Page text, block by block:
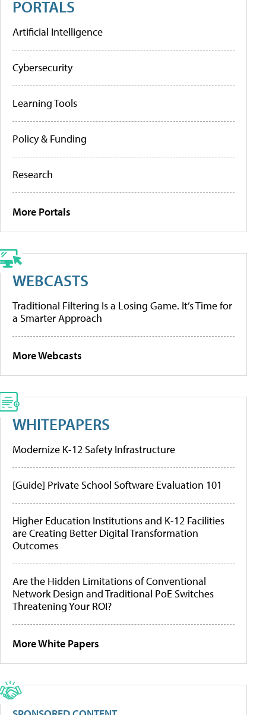
PORTALS
Artificial Intelligence
Cybersecurity
Learning Tools
Policy & Funding
Research
More Portals
WEBCASTS
Traditional Filtering Is a Losing Game. It’s Time for
a Smarter Approach
More Webcasts
WHITEPAPERS
Modernize K-12 Safety Infrastructure
[Guide] Private School Software Evaluation 101
Higher Education Institutions and K-12 Facilities
are Creating Better Digital Transformation
Outcomes
Are the Hidden Limitations of Conventional
Network Design and Traditional PoE Switches
Threatening Your ROI?
More White Papers